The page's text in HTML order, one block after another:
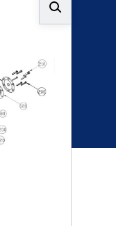
SHEAR CUT
SCORE CUT
RAZOR CUT
CUSTOM